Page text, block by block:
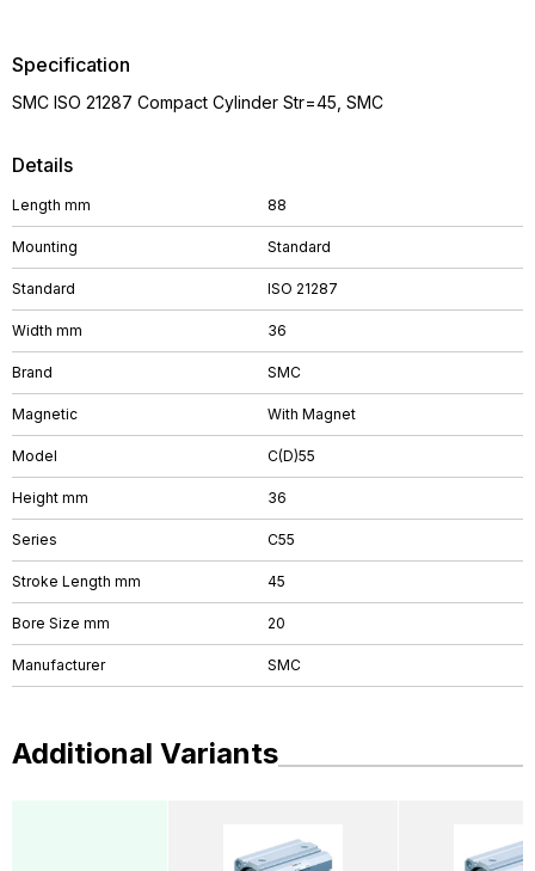
Details
Length mm 88
Mounting Standard
Standard ISO 21287
Width mm 36
Brand SMC
Magnetic With Magnet
Model C(D)55
Height mm 36
Series C55
Stroke Length mm 45
Bore Size mm 20
Manufacturer SMC
Specification
SMC ISO 21287 Compact Cylinder Str=45, SMC
Additional Variants